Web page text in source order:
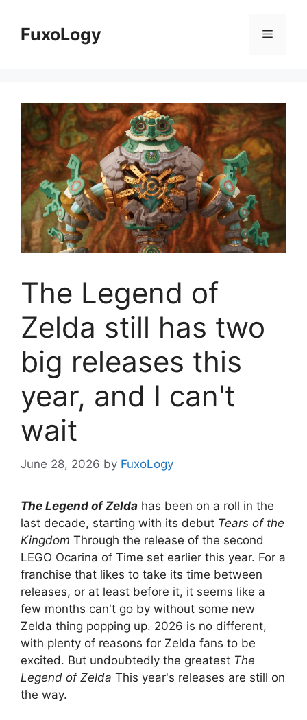
contentFuxoLogy Menu
The Legend of
Zelda still has two
big releases this
year, and I can't
wait
June 28, 2026 by FuxoLogy
The Legend of Zelda has been on a roll in the
last decade, starting with its debut Tears of the
Kingdom Through the release of the second
LEGO Ocarina of Time set earlier this year. For a
franchise that likes to take its time between
releases, or at least before it, it seems like a
few months can't go by without some new
Zelda thing popping up. 2026 is no different,
with plenty of reasons for Zelda fans to be
excited. But undoubtedly the greatest The
Legend of Zelda This year's releases are still on
the way.